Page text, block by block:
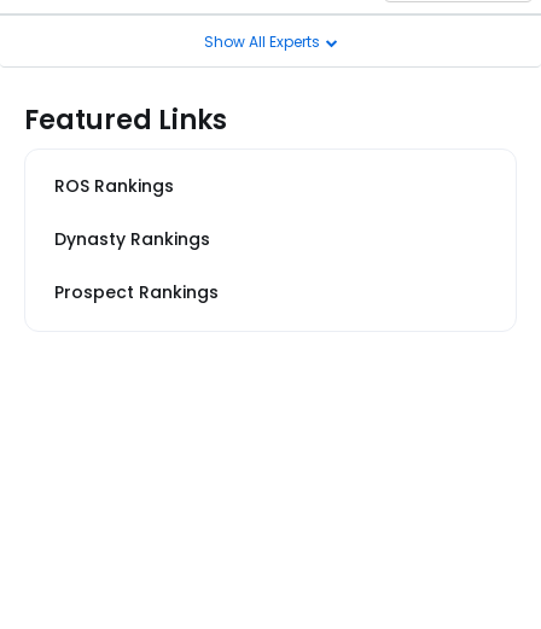
Show All Experts
Featured Links
ROS Rankings
Dynasty Rankings
Prospect Rankings